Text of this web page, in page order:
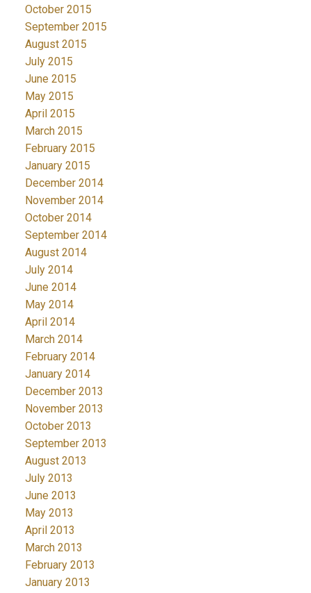
October 2015
September 2015
August 2015
July 2015
June 2015
May 2015
April 2015
March 2015
February 2015
January 2015
December 2014
November 2014
October 2014
September 2014
August 2014
July 2014
June 2014
May 2014
April 2014
March 2014
February 2014
January 2014
December 2013
November 2013
October 2013
September 2013
August 2013
July 2013
June 2013
May 2013
April 2013
March 2013
February 2013
January 2013